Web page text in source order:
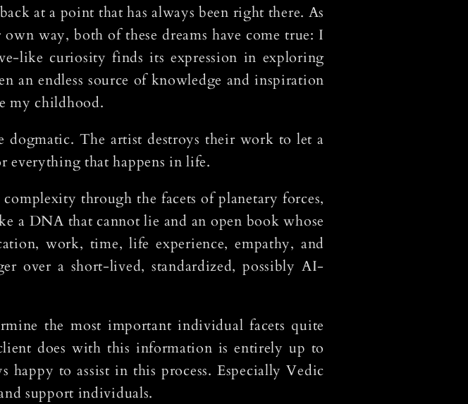
at a point that has always been right there. As
way, both of these dreams have come true: I
like curiosity finds its expression in exploring
an endless source of knowledge and inspiration
my childhood.
dogmatic. The artist destroys their work to let a
everything that happens in life.
through the facets of planetary forces,
a DNA that cannot lie and an open book whose
work, time, life experience, empathy, and
over a short-lived, standardized, possibly AI-
the most important individual facets quite
does with this information is entirely up to
to assist in this process. Especially Vedic
support individuals.